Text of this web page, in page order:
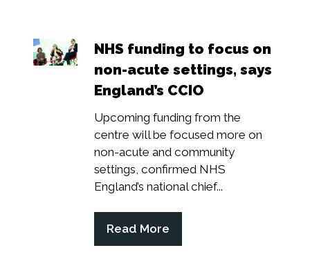
NHS funding to focus on
non-acute settings, says
England’s CCIO
Upcoming funding from the
centre will be focused more on
non-acute and community
settings, confirmed NHS
England’s national chief...
Read More
(opens